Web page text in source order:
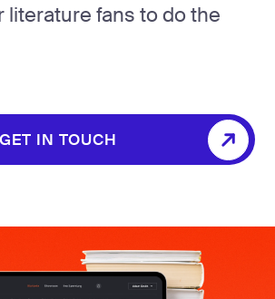
literature fans to do the
GET IN TOUCH
GET IN TOUCH